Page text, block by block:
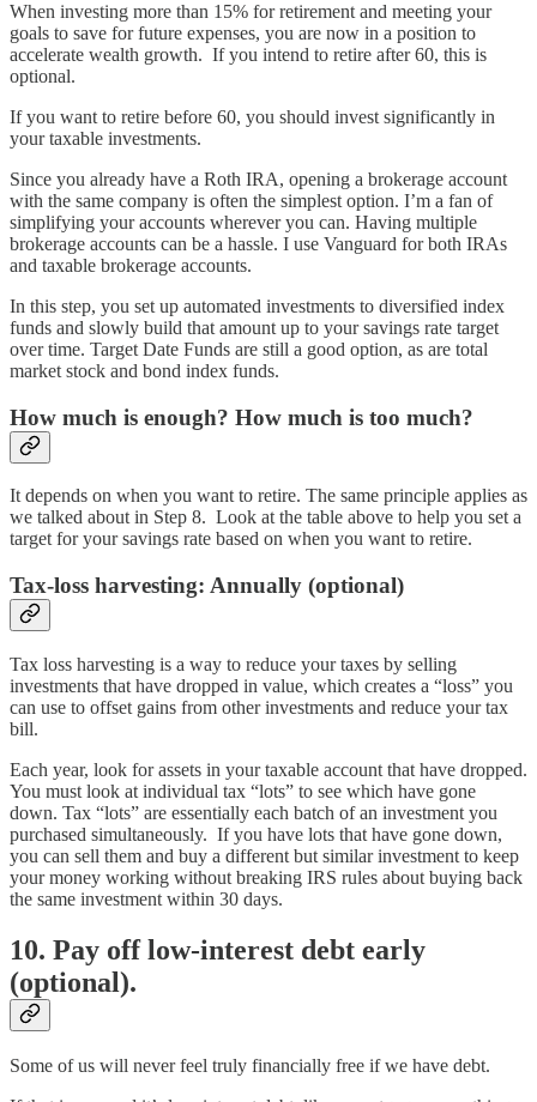
When investing more than 15% for retirement and meeting your
goals to save for future expenses, you are now in a position to
accelerate wealth growth. If you intend to retire after 60, this is
optional.
If you want to retire before 60, you should invest significantly in
your taxable investments.
Since you already have a Roth IRA, opening a brokerage account
with the same company is often the simplest option. I’m a fan of
simplifying your accounts wherever you can. Having multiple
brokerage accounts can be a hassle. I use Vanguard for both IRAs
and taxable brokerage accounts.
In this step, you set up automated investments to diversified index
funds and slowly build that amount up to your savings rate target
over time. Target Date Funds are still a good option, as are total
market stock and bond index funds.
How much is enough? How much is too much?
It depends on when you want to retire. The same principle applies as
we talked about in Step 8. Look at the table above to help you set a
target for your savings rate based on when you want to retire.
Tax-loss harvesting: Annually (optional)
Tax loss harvesting is a way to reduce your taxes by selling
investments that have dropped in value, which creates a “loss” you
can use to offset gains from other investments and reduce your tax
bill.
Each year, look for assets in your taxable account that have dropped.
You must look at individual tax “lots” to see which have gone
down. Tax “lots” are essentially each batch of an investment you
purchased simultaneously. If you have lots that have gone down,
you can sell them and buy a different but similar investment to keep
your money working without breaking IRS rules about buying back
the same investment within 30 days.
10. Pay off low-interest debt early
(optional).
Some of us will never feel truly financially free if we have debt.